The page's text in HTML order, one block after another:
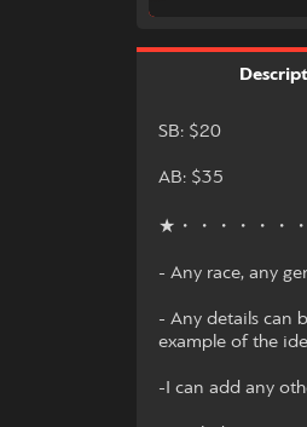
SB: $20
AB: $35
★・・・・・・
- Any race, any
- Any details can
example of the
-I can add any